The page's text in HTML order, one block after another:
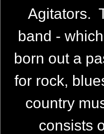
Agitators.
band -
born out a
for rock,
country
consists